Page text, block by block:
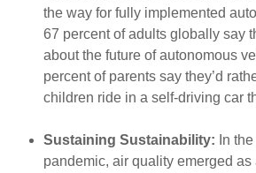
the way for fully implemented
67 percent of adults globally say
about the future of autonomous
percent of parents say they’d
children ride in a self-driving car
Sustaining Sustainability: In
pandemic, air quality emerged